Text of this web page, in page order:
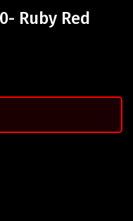
Ruby Red